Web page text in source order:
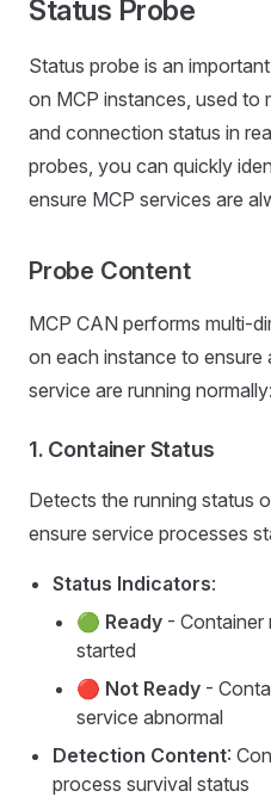
Status Probe
Status probe is an
on MCP instances, used to
and connection status in
probes, you can quickly
ensure MCP services are
Probe Content
MCP CAN performs multi-
on each instance to
service are running normally:
1. Container Status
Detects the running status
ensure service processes
Status Indicators:
🟢 Ready - Container
started
🔴 Not Ready -
service abnormal
Detection Content:
process survival status